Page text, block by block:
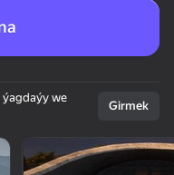
ýagdaýy we
Girmek